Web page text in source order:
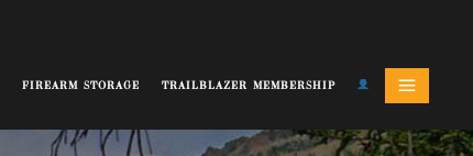
FIREARM STORAGE TRAILBLAZER MEMBERSHIP